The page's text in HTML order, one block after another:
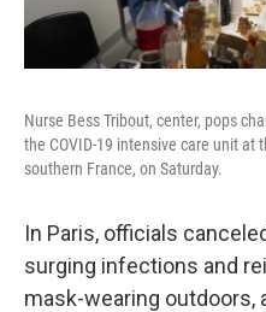
Nurse Bess Tribout, center, pops
the COVID-19 intensive care unit at
southern France, on Saturday.
In Paris, officials
surging infections and
mask-wearing outdoors,